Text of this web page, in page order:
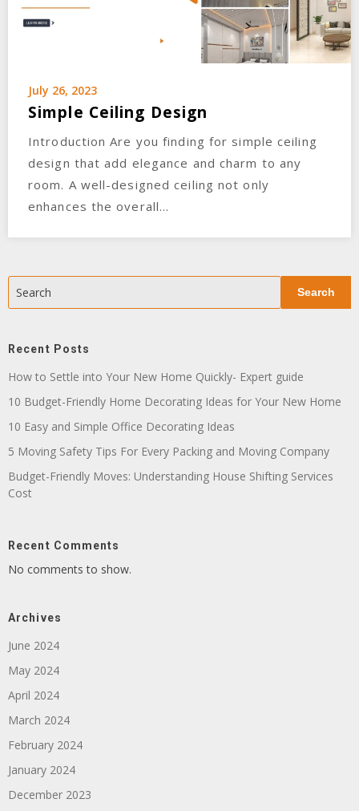
July 26, 2023
Simple Ceiling Design
Introduction Are you finding for simple ceiling
design that add elegance and charm to any
room. A well-designed ceiling not only
enhances the overall…
Search Search
Recent Posts
How to Settle into Your New Home Quickly- Expert guide
10 Budget-Friendly Home Decorating Ideas for Your New Home
10 Easy and Simple Office Decorating Ideas
5 Moving Safety Tips For Every Packing and Moving Company
Budget-Friendly Moves: Understanding House Shifting Services
Cost
Recent Comments
No comments to show.
Archives
June 2024
May 2024
April 2024
March 2024
February 2024
January 2024
December 2023